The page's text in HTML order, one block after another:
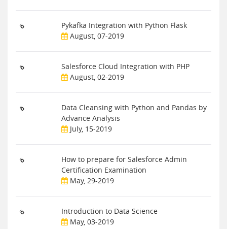
Pykafka Integration with Python Flask
August, 07-2019
Salesforce Cloud Integration with PHP
August, 02-2019
Data Cleansing with Python and Pandas by
Advance Analysis
July, 15-2019
How to prepare for Salesforce Admin
Certification Examination
May, 29-2019
Introduction to Data Science
May, 03-2019